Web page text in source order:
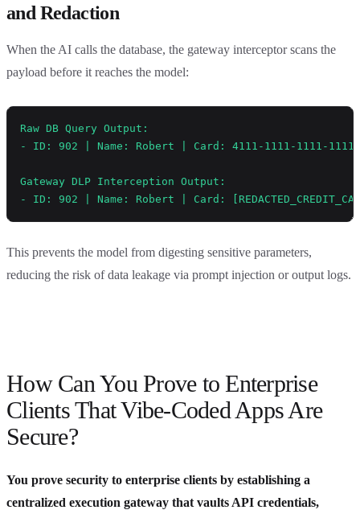
and Redaction
When the AI calls the database, the gateway interceptor scans the
payload before it reaches the model:
Raw DB Query Output:
- ID: 902 | Name: Robert | Card: 4111-1111-1111-
Gateway DLP Interception Output:
- ID: 902 | Name: Robert | Card:
This prevents the model from digesting sensitive parameters,
reducing the risk of data leakage via prompt injection or output logs.
How Can You Prove to Enterprise
Clients That Vibe-Coded Apps Are
Secure?
You prove security to enterprise clients by establishing a
centralized execution gateway that vaults API credentials,